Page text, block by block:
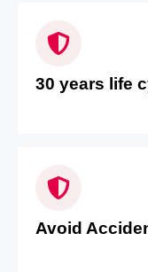
30 years life
Avoid